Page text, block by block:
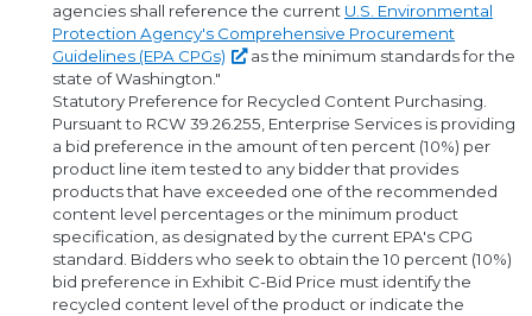
agencies shall reference the current U.S. Environmental
Protection Agency's Comprehensive Procurement
Guidelines (EPA CPGs)
as the minimum standards for the
state of Washington."
Statutory Preference for Recycled Content Purchasing.
Pursuant to RCW 39.26.255, Enterprise Services is providing
a bid preference in the amount of ten percent (10%) per
product line item tested to any bidder that provides
products that have exceeded one of the recommended
content level percentages or the minimum product
specification, as designated by the current EPA's CPG
standard. Bidders who seek to obtain the 10 percent (10%)
bid preference in Exhibit C-Bid Price must identify the
recycled content level of the product or indicate the